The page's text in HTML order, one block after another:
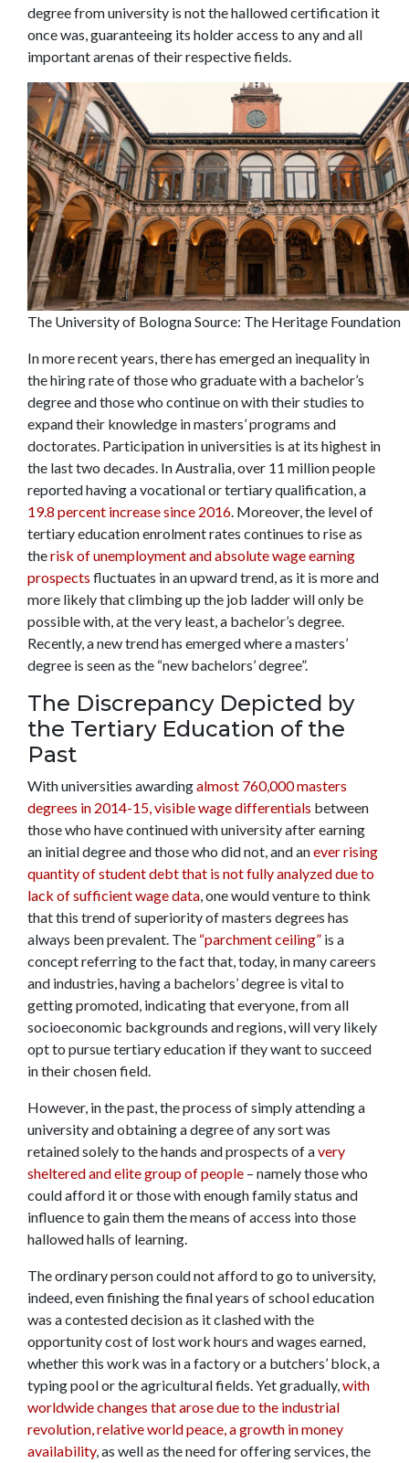
degree from university is not the hallowed certification it
once was, guaranteeing its holder access to any and all
important arenas of their respective fields.
The University of Bologna Source: The Heritage Foundation
In more recent years, there has emerged an inequality in
the hiring rate of those who graduate with a bachelor’s
degree and those who continue on with their studies to
expand their knowledge in masters’ programs and
doctorates. Participation in universities is at its highest in
the last two decades. In Australia, over 11 million people
reported having a vocational or tertiary qualification, a
19.8 percent increase since 2016. Moreover, the level of
tertiary education enrolment rates continues to rise as
therisk of unemployment and absolute wage earning
prospects fluctuates in an upward trend, as it is more and
more likely that climbing up the job ladder will only be
possible with, at the very least, a bachelor’s degree.
Recently, a new trend has emerged where a masters’
degree is seen as the “new bachelors’ degree”.
The Discrepancy Depicted by
the Tertiary Education of the
Past
With universities awardingalmost 760,000 masters
degrees in 2014-15, visible wage differentials between
those who have continued with university after earning
an initial degree and those who did not, and anever rising
quantity of student debt that is not fully analyzed due to
lack of sufficient wage data, one would venture to think
that this trend of superiority of masters degrees has
always been prevalent. The “parchment ceiling” is a
concept referring to the fact that, today, in many careers
and industries, having a bachelors’ degree is vital to
getting promoted, indicating that everyone, from all
socioeconomic backgrounds and regions, will very likely
opt to pursue tertiary education if they want to succeed
in their chosen field.
However, in the past, the process of simply attending a
university and obtaining a degree of any sort was
retained solely to the hands and prospects of avery
sheltered and elite group of people – namely those who
could afford it or those with enough family status and
influence to gain them the means of access into those
hallowed halls of learning.
The ordinary person could not afford to go to university,
indeed, even finishing the final years of school education
was a contested decision as it clashed with the
opportunity cost of lost work hours and wages earned,
whether this work was in a factory or a butchers’ block, a
typing pool or the agricultural fields. Yet gradually,with
worldwide changes that arose due to the industrial
revolution, relative world peace, a growth in money
availability, as well as the need for offering services, the